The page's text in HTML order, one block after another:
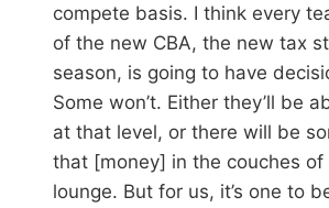
compete basis. I think every
of the new CBA, the new tax
season, is going to have
Some won’t. Either they’ll be
at that level, or there will be
that [money] in the couches of
lounge. But for us, it’s one to